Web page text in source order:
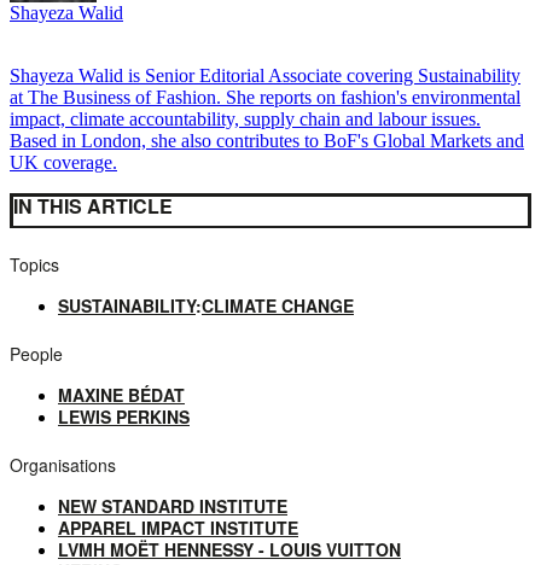
Shayeza Walid
Shayeza Walid is Senior Editorial Associate covering Sustainability
at The Business of Fashion. She reports on fashion's environmental
impact, climate accountability, supply chain and labour issues.
Based in London, she also contributes to BoF's Global Markets and
UK coverage.
IN THIS ARTICLE
Topics
SUSTAINABILITY:CLIMATE CHANGE
People
MAXINE BÉDAT
LEWIS PERKINS
Organisations
NEW STANDARD INSTITUTE
APPAREL IMPACT INSTITUTE
LVMH MOËT HENNESSY - LOUIS VUITTON